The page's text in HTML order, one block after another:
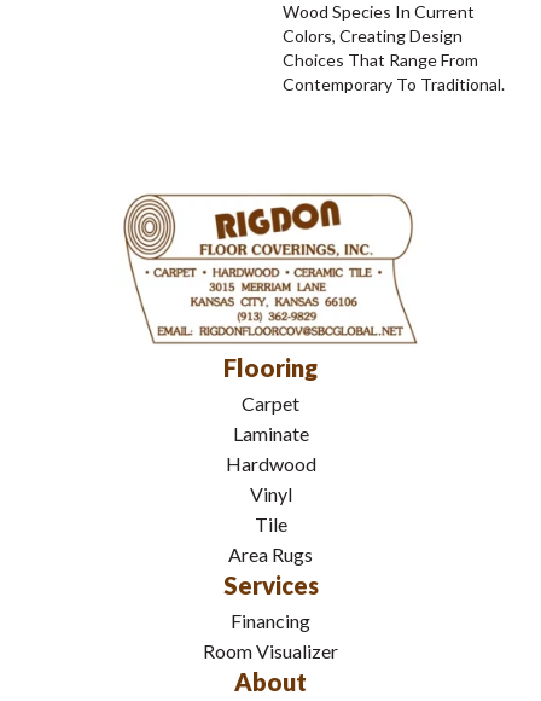
Wood Species In Current
Colors, Creating Design
Choices That Range From
Contemporary To Traditional.
Flooring
Carpet
Laminate
Hardwood
Vinyl
Tile
Area Rugs
Services
Financing
Room Visualizer
About